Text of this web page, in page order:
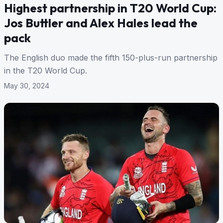
Highest partnership in T20 World Cup:
Jos Buttler and Alex Hales lead the
pack
The English duo made the fifth 150-plus-run partnership
in the T20 World Cup.
May 30, 2024